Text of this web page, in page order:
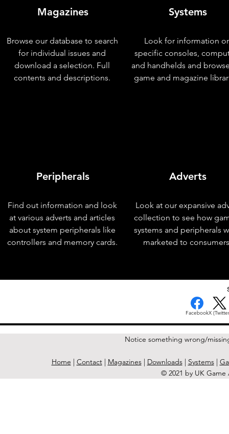
Magazines
Browse our database to search
for individual issues and
download a selection. Full
contents and descriptions.
Peripherals
Find out information and look
at various adverts and articles
about system peripherals like
controllers and memory cards.
Systems
Look for information
specific consoles,
and handhelds and
game and magazine
Adverts
Look at our expansive
collection to see how
systems and peripherals
marketed to
FacebookX
Notice something wrong/
Home | Contact| Magazines| Downloads| Systems|
© 2021 by UK